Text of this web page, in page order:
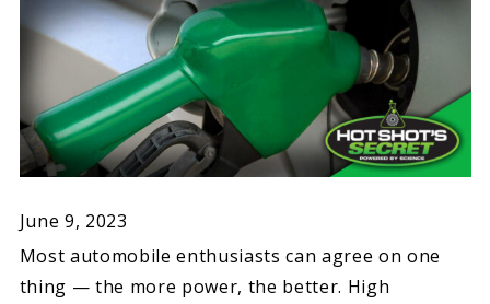
June 9, 2023
Most automobile enthusiasts can agree on one
thing — the more power, the better. High